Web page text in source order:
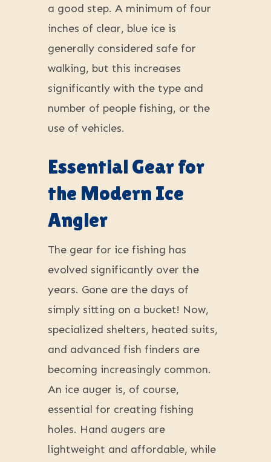
a good step. A minimum of four
inches of clear, blue ice is
generally considered safe for
walking, but this increases
significantly with the type and
number of people fishing, or the
use of vehicles.
Essential Gear for
the Modern Ice
Angler
The gear for ice fishing has
evolved significantly over the
years. Gone are the days of
simply sitting on a bucket! Now,
specialized shelters, heated suits,
and advanced fish finders are
becoming increasingly common.
An ice auger is, of course,
essential for creating fishing
holes. Hand augers are
lightweight and affordable, while